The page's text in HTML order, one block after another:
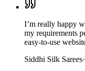
I’m really happy
my requirements
easy-to-use
Siddhi Silk Sarees·